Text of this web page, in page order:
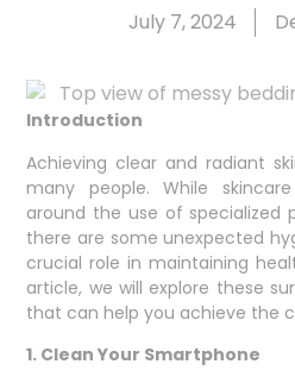
July 7, 2024
Introduction
Achieving clear and radiant
many people. While
around the use of specialized
there are some unexpected
crucial role in maintaining
article, we will explore these
that can help you achieve the
1. Clean Your Smartphone